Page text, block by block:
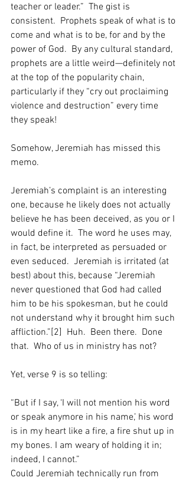
teacher or leader.”  The gist is
consistent.  Prophets speak of what is to
come and what is to be, for and by the
power of God.  By any cultural standard,
prophets are a little weird—definitely not
at the top of the popularity chain,
particularly if they “cry out proclaiming
violence and destruction” every time
they speak!
Somehow, Jeremiah has missed this
memo.
Jeremiah’s complaint is an interesting
one, because he likely does not actually
believe he has been deceived, as you or I
would define it.  The word he uses may,
in fact, be interpreted as persuaded or
even seduced.  Jeremiah is irritated (at
best) about this, because “Jeremiah
never questioned that God had called
him to be his spokesman, but he could
not understand why it brought him such
affliction.”[2]  Huh.  Been there.  Done
that.  Who of us in ministry has not?
Yet, verse 9 is so telling:
“But if I say, ‘I will not mention his word
or speak anymore in his name,’ his word
is in my heart like a fire, a fire shut up in
my bones. I am weary of holding it in;
indeed, I cannot.”
Could Jeremiah technically run from